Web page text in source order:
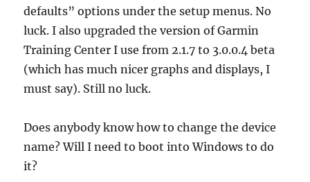
defaults” options under the setup menus. No
luck. I also upgraded the version of Garmin
Training Center I use from 2.1.7 to 3.0.0.4 beta
(which has much nicer graphs and displays, I
must say). Still no luck.
Does anybody know how to change the device
name? Will I need to boot into Windows to do
it?